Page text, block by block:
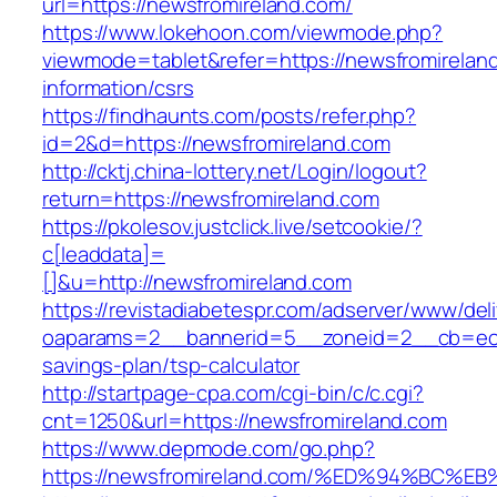
https://www.lokehoon.com/viewmode.php?
viewmode=tablet&refer=https://
information/csrs
https://findhaunts.com/posts/refer.php?
id=2&d=https://newsfromireland.com
http://cktj.china-lottery.net/Login/logout?
return=https://newsfromireland.com
https://pkolesov.justclick.live/setcookie/?
c[leaddata]=
[]&u=http://newsfromireland.com
https://revistadiabetespr.com/adserver/www/
savings-plan/tsp-calculator
http://startpage-cpa.com/cgi-bin/c/c.cgi?
cnt=1250&url=https://newsfromireland.com
https://www.depmode.com/go.php?
https://newsfromireland.com/